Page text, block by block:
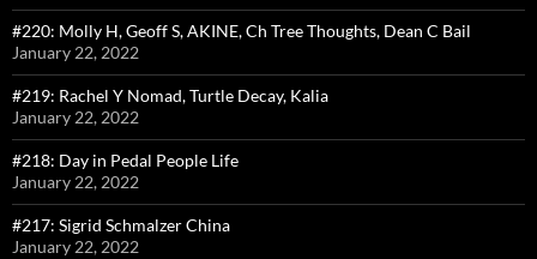
#220: Molly H, Geoff S, AKINE, Ch Tree Thoughts, Dean C Bail
January 22, 2022
#219: Rachel Y Nomad, Turtle Decay, Kalia
January 22, 2022
#218: Day in Pedal People Life
January 22, 2022
#217: Sigrid Schmalzer China
January 22, 2022